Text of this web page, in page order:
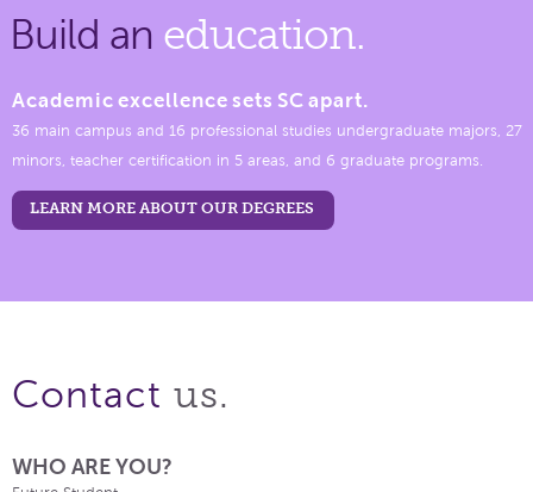
Build an education.
Academic excellence sets SC apart.
36 main campus and 16 professional studies undergraduate majors, 27
minors, teacher certification in 5 areas, and 6 graduate programs.
LEARN MORE ABOUT OUR DEGREES
Contact us.
WHO ARE YOU?